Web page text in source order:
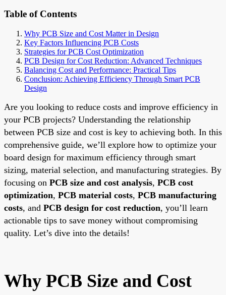
Table of Contents
Why PCB Size and Cost Matter in Design
Key Factors Influencing PCB Costs
Strategies for PCB Cost Optimization
PCB Design for Cost Reduction: Advanced Techniques
Balancing Cost and Performance: Practical Tips
Conclusion: Achieving Efficiency Through Smart PCB
Design
Are you looking to reduce costs and improve efficiency in
your PCB projects? Understanding the relationship
between PCB size and cost is key to achieving both. In this
comprehensive guide, we’ll explore how to optimize your
board design for maximum efficiency through smart
sizing, material selection, and manufacturing strategies. By
focusing on PCB size and cost analysis, PCB cost
optimization, PCB material costs, PCB manufacturing
costs, and PCB design for cost reduction, you’ll learn
actionable tips to save money without compromising
quality. Let’s dive into the details!
Why PCB Size and Cost